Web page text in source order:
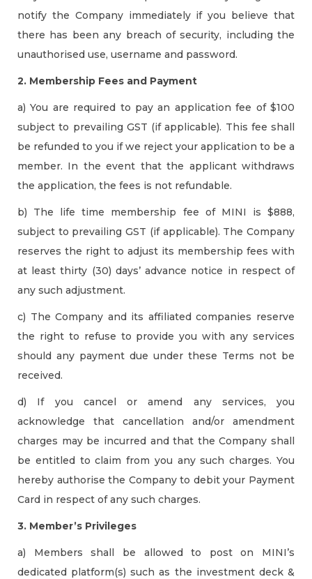
notify the Company immediately if you believe that
there has been any breach of security, including the
unauthorised use, username and password.
2. Membership Fees and Payment
a) You are required to pay an application fee of $100
subject to prevailing GST (if applicable). This fee shall
be refunded to you if we reject your application to be a
member. In the event that the applicant withdraws
the application, the fees is not refundable.
b) The life time membership fee of MINI is $888,
subject to prevailing GST (if applicable). The Company
reserves the right to adjust its membership fees with
at least thirty (30) days’ advance notice in respect of
any such adjustment.
c) The Company and its affiliated companies reserve
the right to refuse to provide you with any services
should any payment due under these Terms not be
received.
d) If you cancel or amend any services, you
acknowledge that cancellation and/or amendment
charges may be incurred and that the Company shall
be entitled to claim from you any such charges. You
hereby authorise the Company to debit your Payment
Card in respect of any such charges.
3. Member’s Privileges
a) Members shall be allowed to post on MINI’s
dedicated platform(s) such as the investment deck &